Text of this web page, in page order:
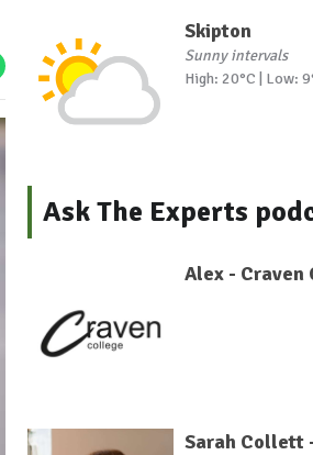
Skipton
Sunny intervals
High: 20°C | Low:
Ask The Experts
Alex - Craven
Sarah Collett